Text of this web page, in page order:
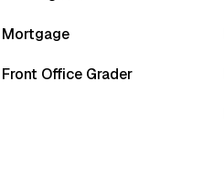
Mortgage
Front Office Grader